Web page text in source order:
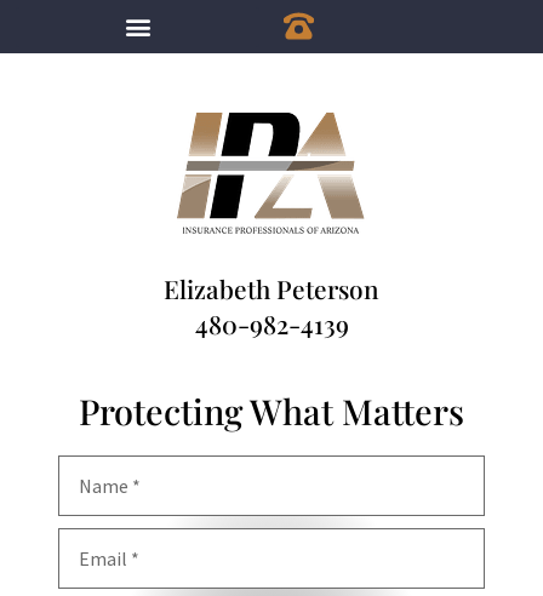
Elizabeth Peterson
480-982-4139
Protecting What Matters
Name*
Email*